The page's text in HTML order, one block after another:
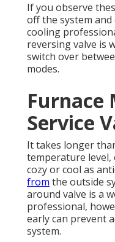
If you observe
off the system and
cooling
reversing valve is
switch over
modes.
Furnace
Service
It takes longer
temperature
cozy or cool as
from the outside
around valve is a
professional,
early can prevent
system.